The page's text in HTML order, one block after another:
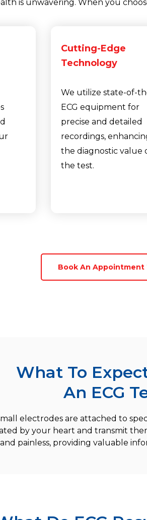
is unwavering. When you
Cutting-Edge
Technology
We utilize state-of-
ECG equipment for
precise and detailed
recordings,
the diagnostic value
the test.
Book An Appointment
What To
An ECG
electrodes are attached to
by your heart and transmit
painless, providing valuable